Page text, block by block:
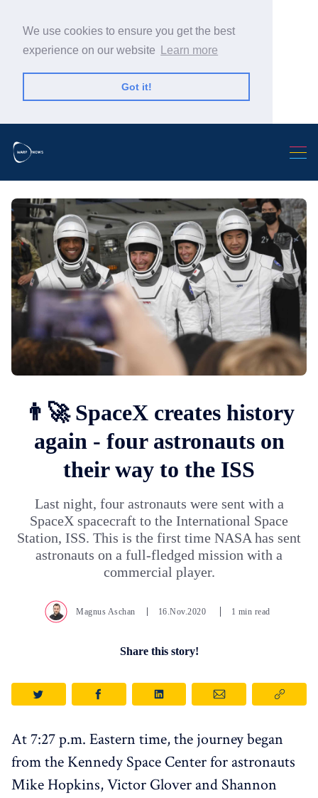
We use cookies to ensure you get the best
experience on our website
Learn more
Got it!
👨‍🚀 SpaceX creates history
again - four astronauts on
their way to the ISS
Last night, four astronauts were sent with a
SpaceX spacecraft to the International Space
Station, ISS. This is the first time NASA has sent
astronauts on a full-fledged mission with a
commercial player.
Magnus Aschan 16.Nov.2020 1 min read
Share this story!
At 7:27 p.m. Eastern time, the journey began
from the Kennedy Space Center for astronauts
Mike Hopkins, Victor Glover and Shannon